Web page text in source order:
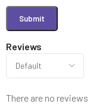
Reviews
There are no reviews